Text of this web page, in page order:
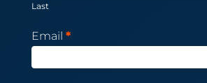
Last
Email *